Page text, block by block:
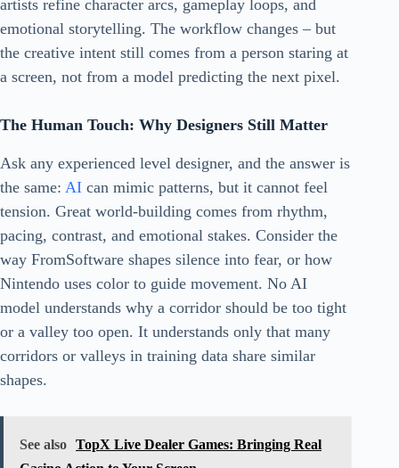
artists refine character arcs, gameplay loops, and
emotional storytelling. The workflow changes – but
the creative intent still comes from a person staring at
a screen, not from a model predicting the next pixel.
The Human Touch: Why Designers Still Matter
Ask any experienced level designer, and the answer is
the same: AI can mimic patterns, but it cannot feel
tension. Great world-building comes from rhythm,
pacing, contrast, and emotional stakes. Consider the
way FromSoftware shapes silence into fear, or how
Nintendo uses color to guide movement. No AI
model understands why a corridor should be too tight
or a valley too open. It understands only that many
corridors or valleys in training data share similar
shapes.
See also TopX Live Dealer Games: Bringing Real